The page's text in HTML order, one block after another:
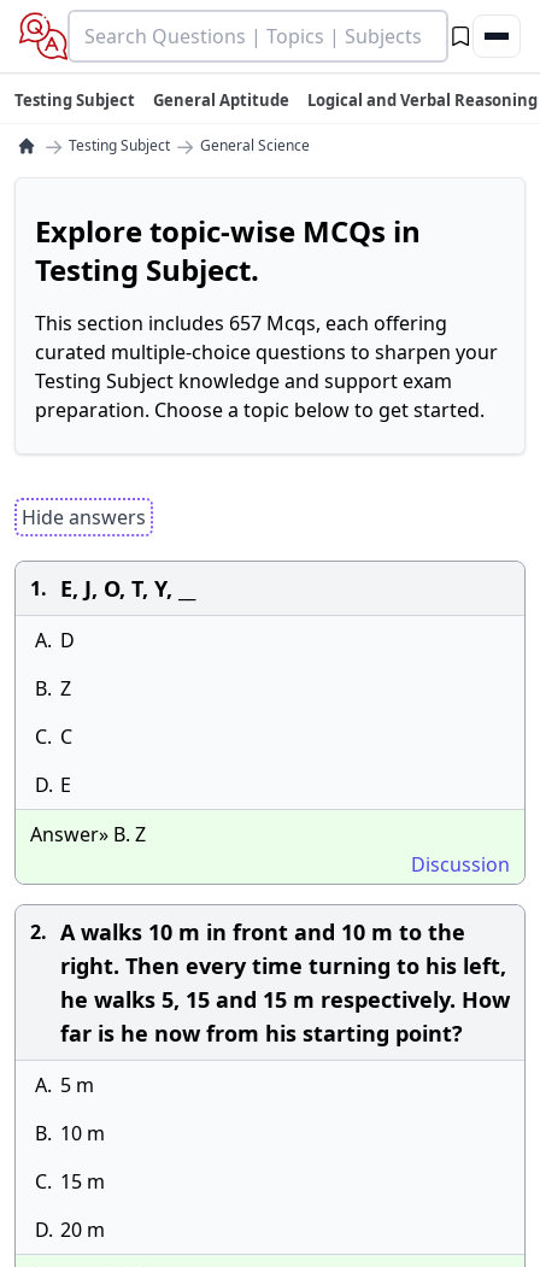
Testing Subject General Aptitude Logical and Verbal Reasoning
→ Testing Subject → General Science
Explore topic-wise MCQs in
Testing Subject.
This section includes 657 Mcqs, each offering
curated multiple-choice questions to sharpen your
Testing Subject knowledge and support exam
preparation. Choose a topic below to get started.
Hide answers
1. E, J, O, T, Y, __
A. D
B. Z
C. C
D. E
Answer» B. Z
Discussion
2. A walks 10 m in front and 10 m to the
right. Then every time turning to his left,
he walks 5, 15 and 15 m respectively. How
far is he now from his starting point?
A. 5 m
B. 10 m
C. 15 m
D. 20 m